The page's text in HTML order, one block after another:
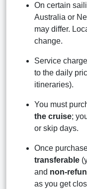
On certain
Australia or
may differ.
change.
Service
to the daily
itineraries).
You must
the cruise;
or skip days.
Once
transferable
and non-
as you get